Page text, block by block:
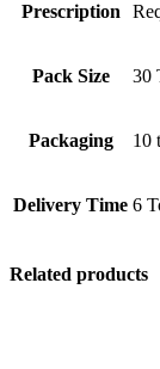
Prescription
Pack Size 30
Packaging 10
Delivery Time 6
Related products